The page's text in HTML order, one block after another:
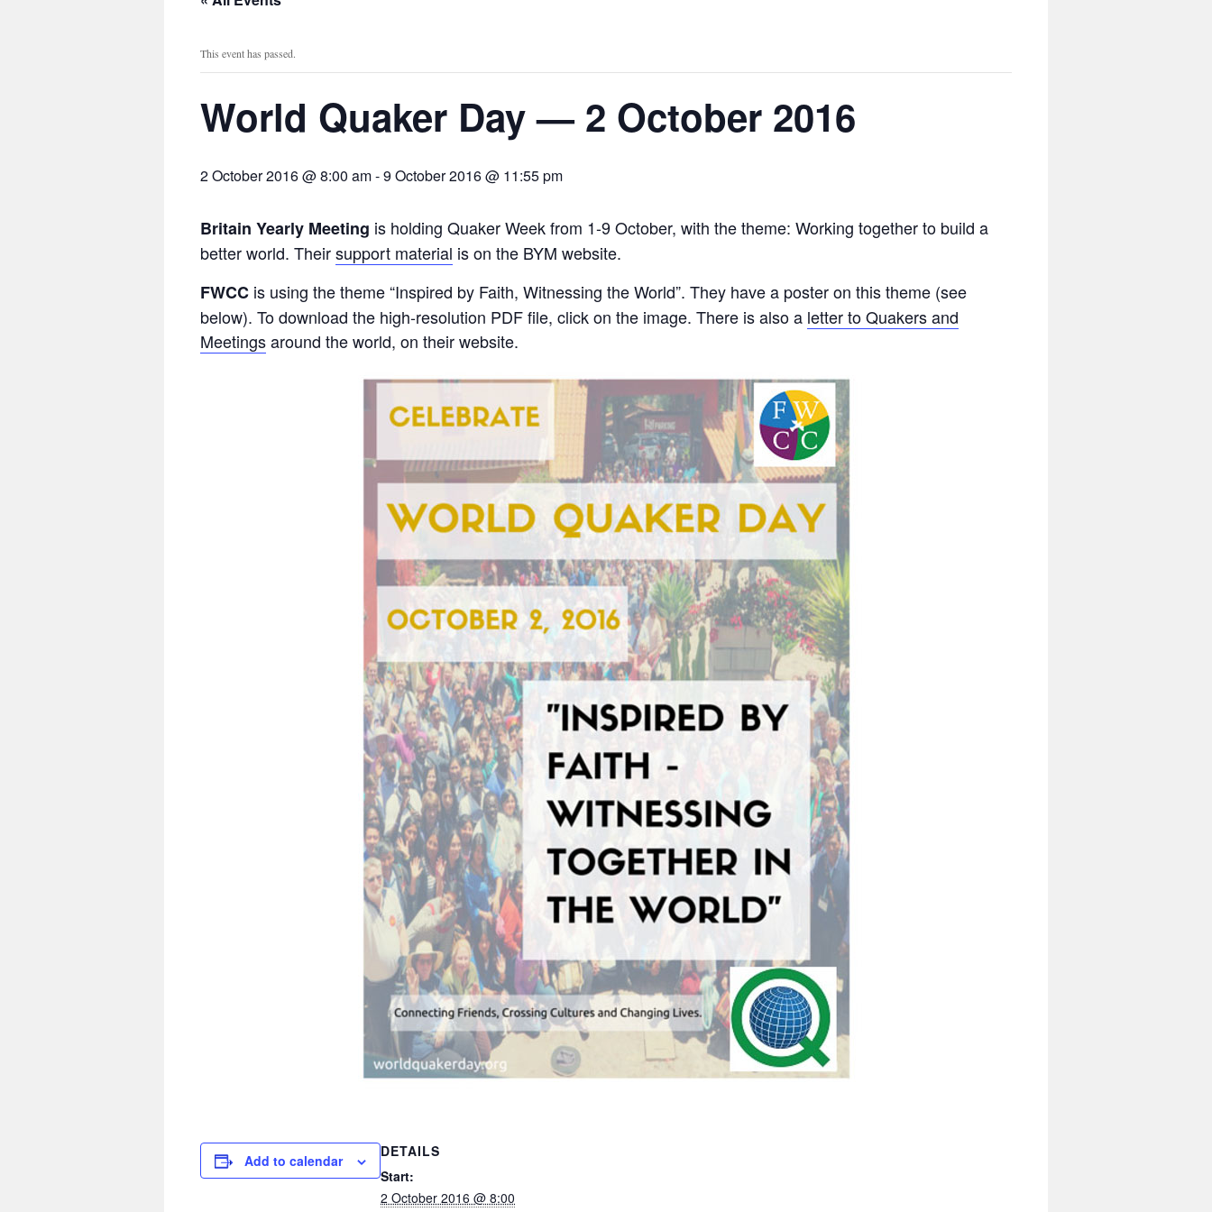
This event has passed.
World Quaker Day — 2 October 2016
2 October 2016 @ 8:00 am-9 October 2016 @ 11:55 pm
Britain Yearly Meeting is holding Quaker Week from 1-9 October, with the theme: Working together to build a
better world. Theirsupport material is on the BYM website.
FWCC is using the theme “Inspired by Faith, Witnessing the World”. They have a poster on this theme (see
below). To download the high-resolution PDF file, click on the image. There is also a letter to Quakers and
Meetingsaround the world, on their website.
Add to calendar
DETAILS
Start:
2 October 2016 @ 8:00